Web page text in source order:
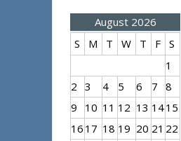
August 2026
S
M T W T F S
1
2 3 4 5 6 7 8
9
10 11 12 13 1415
16 17 18 19 20 21 22